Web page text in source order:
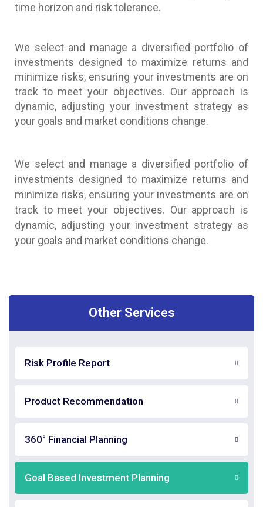
time horizon and risk tolerance.
We select and manage a diversified portfolio of
investments designed to maximize returns and
minimize risks, ensuring your investments are on
track to meet your objectives. Our approach is
dynamic, adjusting your investment strategy as
your goals and market conditions change.
We select and manage a diversified portfolio of
investments designed to maximize returns and
minimize risks, ensuring your investments are on
track to meet your objectives. Our approach is
dynamic, adjusting your investment strategy as
your goals and market conditions change.
Other Services
Risk Profile Report
Product Recommendation
360° Financial Planning
Goal Based Investment Planning